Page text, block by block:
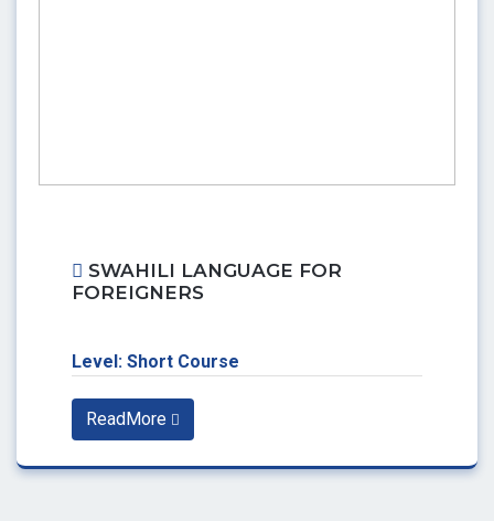
SWAHILI LANGUAGE FOR
FOREIGNERS
Level: Short Course
ReadMore